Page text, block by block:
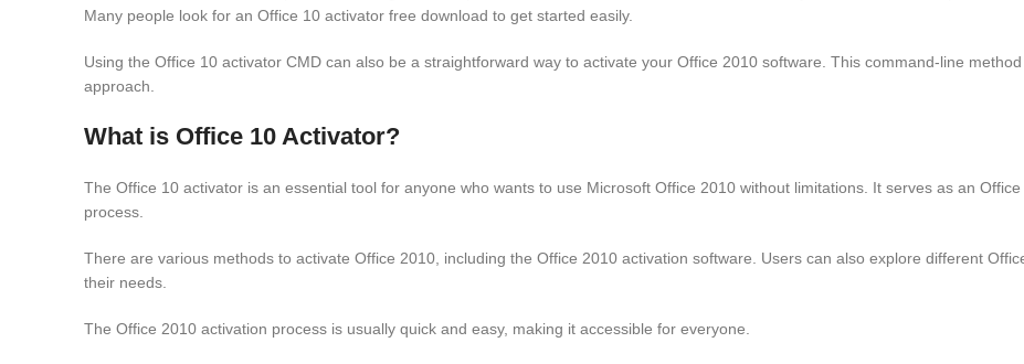
Many people look for an Office 10 activator free download to get started easily.
Using the Office 10 activator CMD can also be a straightforward way to activate your Office 2010 software. This command-line
approach.
What is Office 10 Activator?
The Office 10 activator is an essential tool for anyone who wants to use Microsoft Office 2010 without limitations. It serves as an
process.
There are various methods to activate Office 2010, including the Office 2010 activation software. Users can also explore different
their needs.
The Office 2010 activation process is usually quick and easy, making it accessible for everyone.